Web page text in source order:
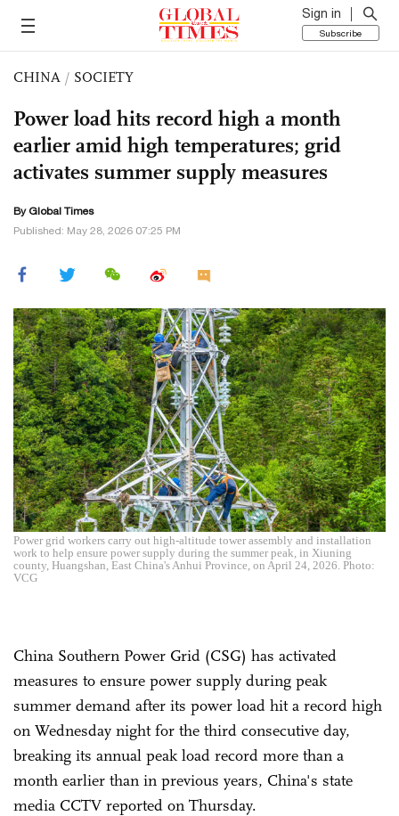
Sign in
Subscribe
CHINA / SOCIETY
Power load hits record high a month
earlier amid high temperatures; grid
activates summer supply measures
By Global Times
Published: May 28, 2026 07:25 PM
Power grid workers carry out high-altitude tower assembly and installation
work to help ensure power supply during the summer peak, in Xiuning
county, Huangshan, East China's Anhui Province, on April 24, 2026. Photo:
VCG
China Southern Power Grid (CSG) has activated
measures to ensure power supply during peak
summer demand after its power load hit a record high
on Wednesday night for the third consecutive day,
breaking its annual peak load record more than a
month earlier than in previous years, China's state
media CCTV reported on Thursday.